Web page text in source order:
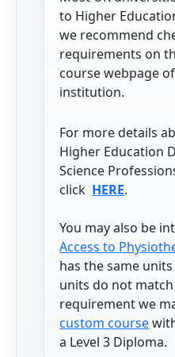
to Higher
we recommend
requirements on
course webpage
institution.
For more details
Higher Education
Science
click HERE.
You may also be
Access to
has the same
units do not
requirement we
custom course
a Level 3 Diploma.